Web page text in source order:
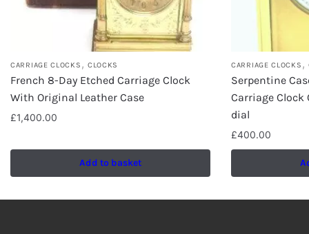
CARRIAGE CLOCKS , CLOCKS
French 8-Day Etched Carriage Clock
With Original Leather Case
£1,400.00
Add to basket
CARRIAGE CLOCKS ,
Serpentine
Carriage Clock
dial
£400.00